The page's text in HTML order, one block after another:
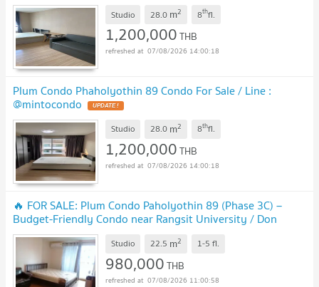
Studio 28.0 m2 8thfl.
1,200,000THB
07/08/2026 14:00:18
Plum Condo Phaholyothin 89 Condo For Sale / Line :
@mintocondo
Studio 28.0 m2 8thfl.
1,200,000THB
07/08/2026 14:00:18
🔥 FOR SALE: Plum Condo Paholyothin 89 (Phase 3C) –
Budget-Friendly Condo near Rangsit University / Don
Mueang Airport
Studio 22.5 m2 1-5 fl.
980,000THB
07/08/2026 11:00:58